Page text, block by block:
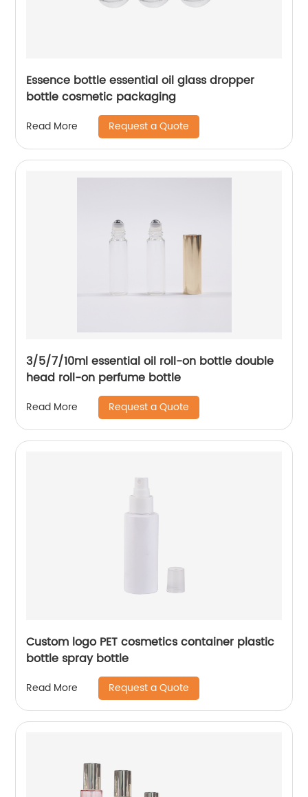
Essence bottle essential oil glass dropper
bottle cosmetic packaging
Read More Request a Quote
3/5/7/10ml essential oil roll-on bottle double
head roll-on perfume bottle
Read More Request a Quote
Custom logo PET cosmetics container plastic
bottle spray bottle
Read More Request a Quote